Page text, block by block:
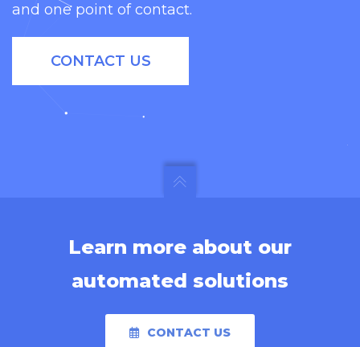
and one point of contact.
CONTACT US
Learn more about our
automated solutions
CONTACT US